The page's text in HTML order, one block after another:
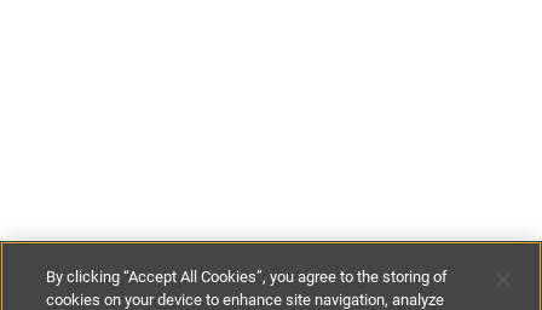
By clicking “Accept All Cookies”, you agree to the storing of
cookies on your device to enhance site navigation, analyze